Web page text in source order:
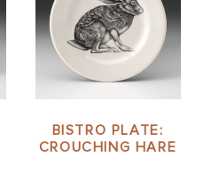
BISTRO PLATE:
CROUCHING HARE